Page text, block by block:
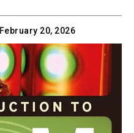
February 20, 2026